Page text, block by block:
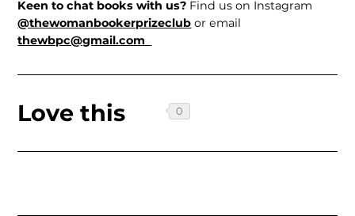
Keen to chat books with us? Find us on Instagram
@thewomanbookerprizeclub or email
thewbpc@gmail.com
Love this